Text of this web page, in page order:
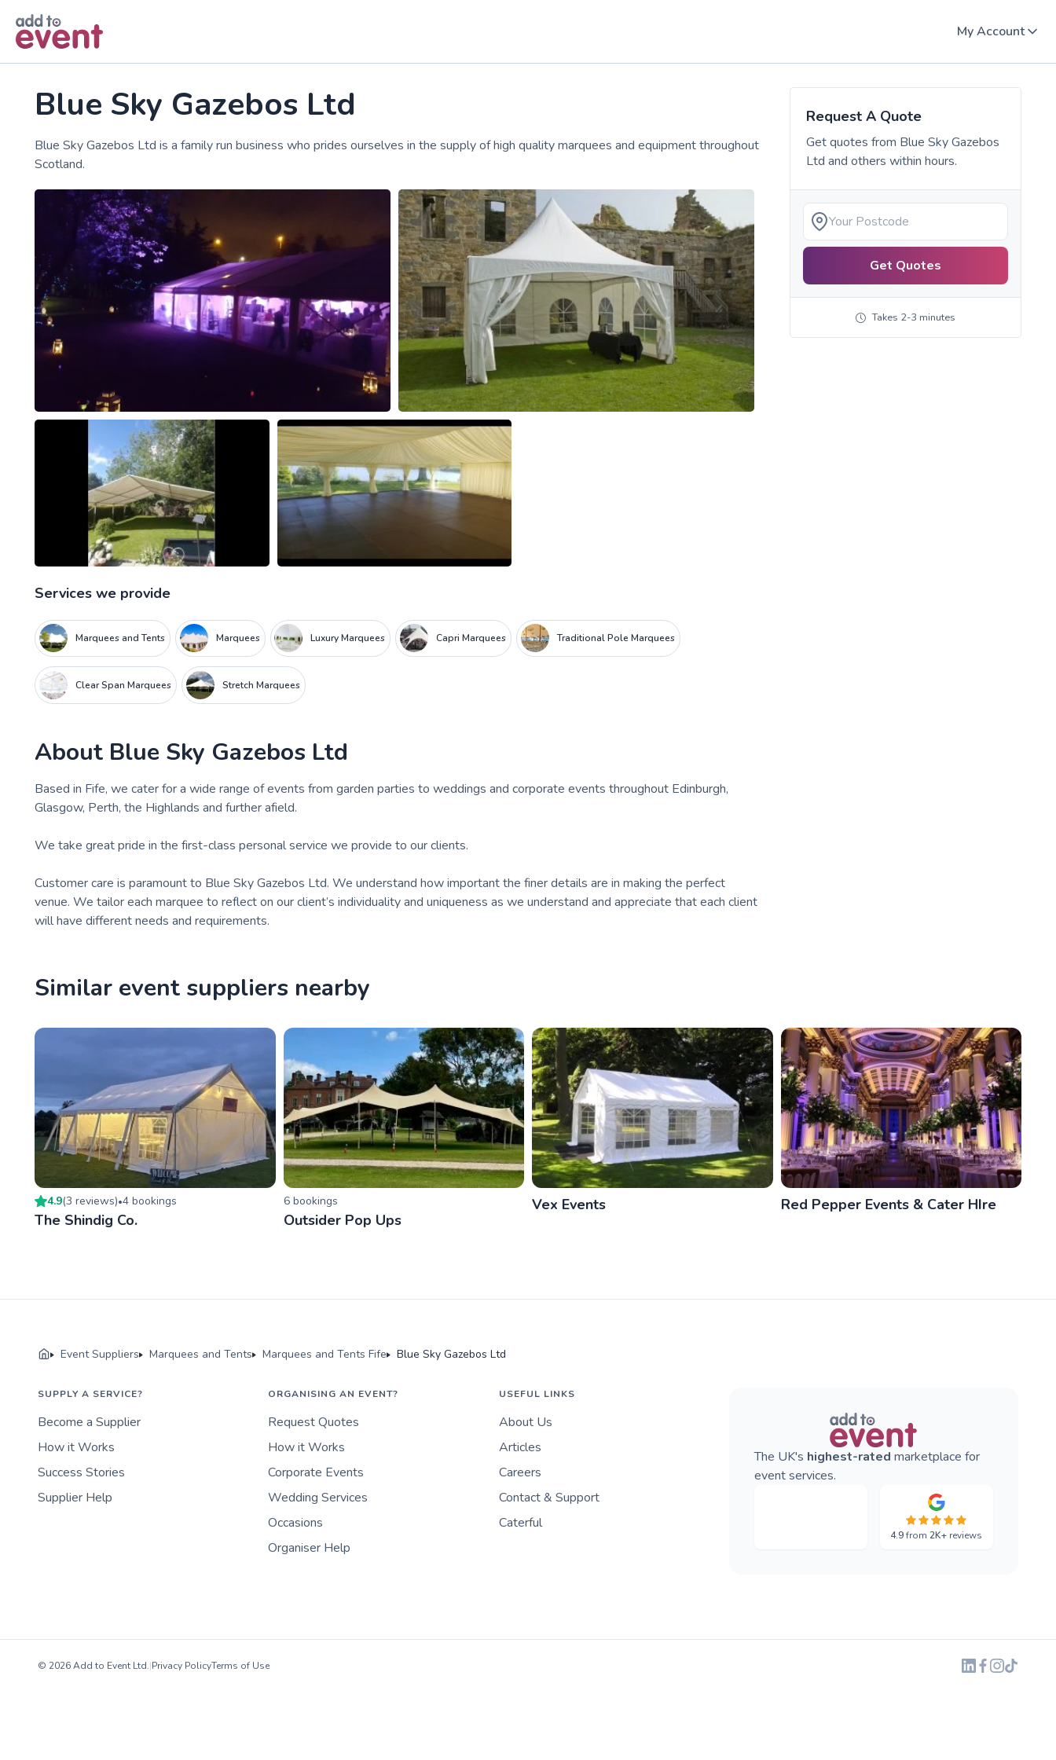
My Account
Blue Sky Gazebos Ltd
Blue Sky Gazebos Ltd is a family run business who prides ourselves in the supply of high quality marquees and equipment throughout
Scotland.
Services we provide
Marquees and Tents Marquees Luxury Marquees Capri Marquees Traditional Pole Marquees
Clear Span Marquees Stretch Marquees
About Blue Sky Gazebos Ltd
Based in Fife, we cater for a wide range of events from garden parties to weddings and corporate events throughout Edinburgh,
Glasgow, Perth, the Highlands and further afield.
We take great pride in the first-class personal service we provide to our clients.
Customer care is paramount to Blue Sky Gazebos Ltd. We understand how important the finer details are in making the perfect
venue. We tailor each marquee to reflect on our client’s individuality and uniqueness as we understand and appreciate that each client
will have different needs and requirements.
Request A Quote
Get quotes from Blue Sky Gazebos
Ltd and others within hours.
Get Quotes
Takes 2-3 minutes
Similar event suppliers nearby
4.9(3 reviews)•4 bookings
The Shindig Co.
6bookings
Outsider Pop Ups
Vex Events Red Pepper Events & Cater HIre
Event Suppliers Marquees and Tents Marquees and Tents Fife Blue Sky Gazebos Ltd
SUPPLY A SERVICE?
Become a Supplier
How it Works
Success Stories
Supplier Help
ORGANISING AN EVENT?
Request Quotes
How it Works
Corporate Events
Wedding Services
Occasions
Organiser Help
USEFUL LINKS
About Us
Articles
Careers
Contact & Support
Caterful
The UK's highest-rated marketplace for
event services.
4.9from2K+ reviews
© 2026 Add to Event Ltd.|Privacy PolicyTerms of Use